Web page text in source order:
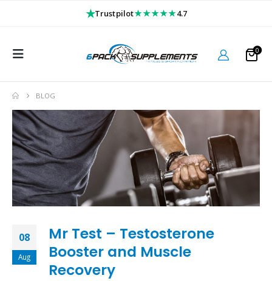
★Trustpilot★★★★★4.7
0
BLOG
08
Aug
Mr Test – Testosterone
Booster and Muscle
Recovery